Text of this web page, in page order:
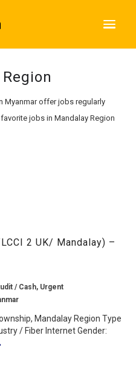
Myanmar offer jobs regularly
jobs in Mandalay Region
2 UK/ Mandalay) –
/ Cash, Urgent
Mandalay Region Type
/ Fiber Internet Gender: